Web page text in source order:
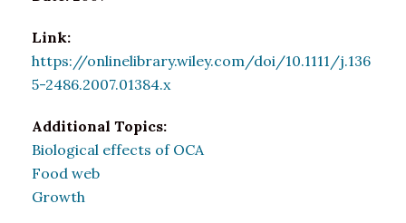
Link:
https://onlinelibrary.wiley.com/doi/10.1111/j.136
5-2486.2007.01384.x
Additional Topics:
Biological effects of OCA
Food web
Growth